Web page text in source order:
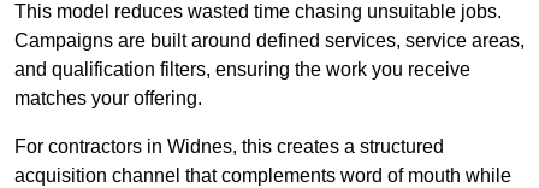
This model reduces wasted time chasing unsuitable jobs.
Campaigns are built around defined services, service areas,
and qualification filters, ensuring the work you receive
matches your offering.
For contractors in Widnes, this creates a structured
acquisition channel that complements word of mouth while